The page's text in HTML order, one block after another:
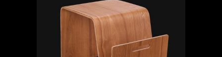
ADD TO CART